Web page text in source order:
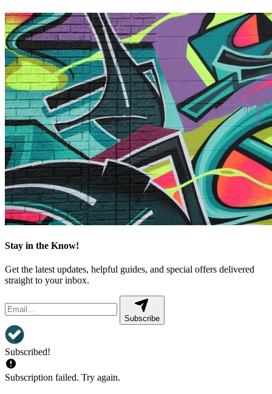
Stay in the Know!
Get the latest updates, helpful guides, and special offers delivered
straight to your inbox.
Subscribe
Subscribed!
Subscription failed. Try again.